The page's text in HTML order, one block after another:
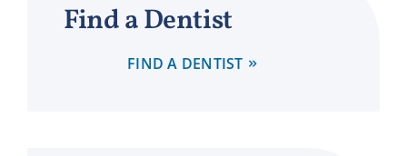
Find a Dentist
FIND A DENTIST